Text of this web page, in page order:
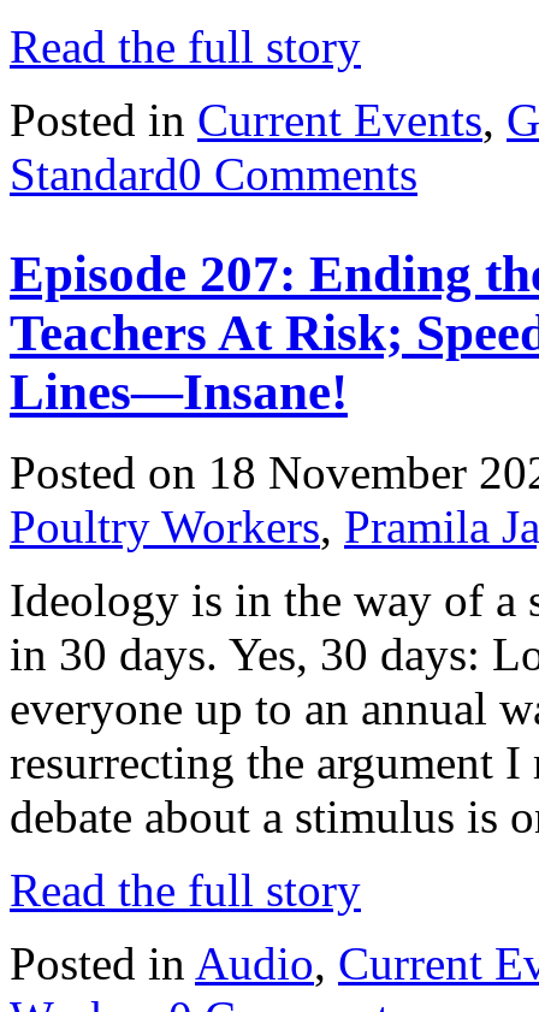
Read the full story
Posted in Current Events,
Standard0 Comments
Episode 207: Ending
Teachers At Risk;
Lines—Insane!
Posted on 18 November
Poultry Workers, Pramila
Ideology is in the way of a
in 30 days. Yes, 30 days:
everyone up to an annual
resurrecting the argument I
debate about a stimulus
Read the full story
Posted in Audio, Current